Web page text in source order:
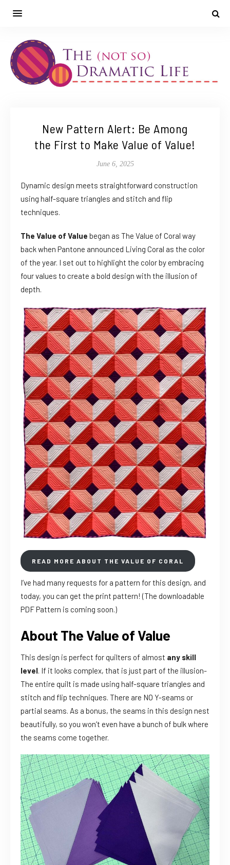
New Pattern Alert: Be Among
the First to Make Value of Value!
June 6, 2025
Dynamic design meets straightforward construction
using half-square triangles and stitch and flip
techniques.
The Value of Value began as The Value of Coral way
back when Pantone announced Living Coral as the color
of the year. I set out to highlight the color by embracing
four values to create a bold design with the illusion of
depth.
READ MORE ABOUT THE VALUE OF CORAL
I’ve had many requests for a pattern for this design, and
today, you can get the print pattern! (The downloadable
PDF Pattern is coming soon.)
About The Value of Value
This design is perfect for quilters of almost any skill
level. If it looks complex, that is just part of the illusion-
The entire quilt is made using half-square triangles and
stitch and flip techniques. There are NO Y-seams or
partial seams. As a bonus, the seams in this design nest
beautifully, so you won’t even have a bunch of bulk where
the seams come together.